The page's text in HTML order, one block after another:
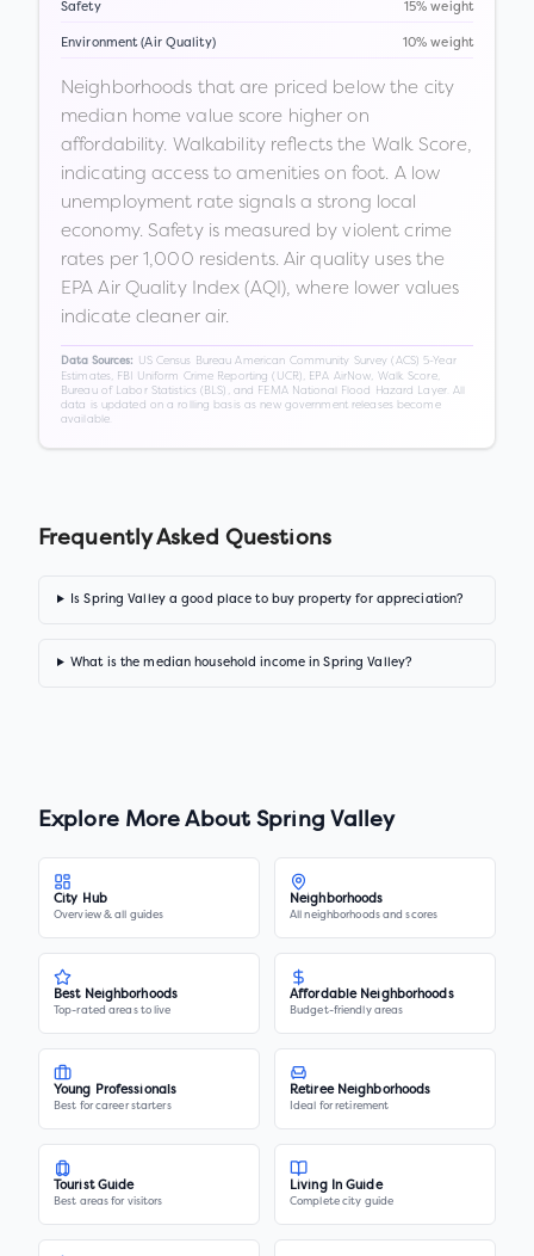
Safety 15% weight
Environment (Air Quality) 10% weight
Neighborhoods that are priced below the city
median home value score higher on
affordability. Walkability reflects the Walk Score,
indicating access to amenities on foot. A low
unemployment rate signals a strong local
economy. Safety is measured by violent crime
rates per 1,000 residents. Air quality uses the
EPA Air Quality Index (AQI), where lower values
indicate cleaner air.
Data Sources:
US Census Bureau American Community Survey (ACS) 5-Year
Estimates, FBI Uniform Crime Reporting (UCR), EPA AirNow, Walk Score,
Bureau of Labor Statistics (BLS), and FEMA National Flood Hazard Layer. All
data is updated on a rolling basis as new government releases become
available.
Frequently Asked Questions
Is Spring Valley a good place to buy property for appreciation?
What is the median household income in Spring Valley?
Explore More AboutSpring Valley
City Hub
Overview & all guides
Neighborhoods
All neighborhoods and scores
Best Neighborhoods
Top-rated areas to live
Affordable Neighborhoods
Budget-friendly areas
Young Professionals
Best for career starters
Retiree Neighborhoods
Ideal for retirement
Tourist Guide
Best areas for visitors
Living In Guide
Complete city guide